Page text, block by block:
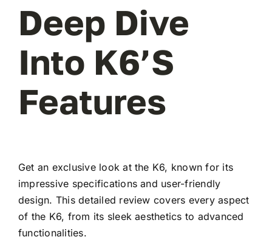
Deep Dive
Into K6’s
Features
Get an exclusive look at the K6, known for its
impressive specifications and user-friendly
design. This detailed review covers every aspect
of the K6, from its sleek aesthetics to advanced
functionalities.